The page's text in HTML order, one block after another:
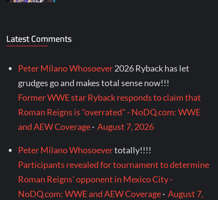
Latest Comments
Peter Milano Whosoever2026 Ryback has let
grudges go and makes total sense now!!!
Former WWE star Ryback responds to claim that
Roman Reigns is "overrated" - NoDQ.com: WWE
and AEW Coverage·August 7, 2026
Peter Milano Whosoevertotally!!!!
Participants revealed for tournament to determine
Roman Reigns' opponent in Mexico City -
NoDQ.com: WWE and AEW Coverage·August 7,